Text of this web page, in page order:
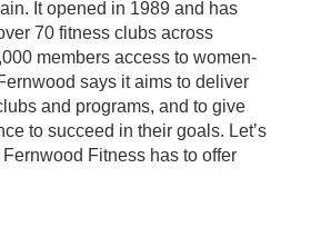
It opened in 1989 and has
70 fitness clubs across
members access to women-
says it aims to deliver
and programs, and to give
to succeed in their goals. Let’s
Fitness has to offer